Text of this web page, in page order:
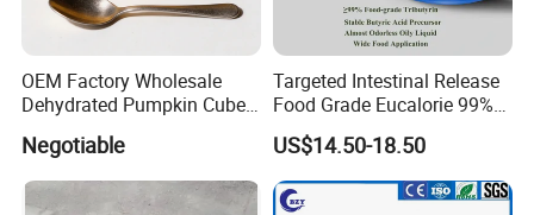
OEM Factory Wholesale
Dehydrated Pumpkin Cubes
Negotiable
Targeted Intestinal Release
Food Grade Eucalorie 99%
Glyceryl Tributyrate High
Purity Food Grade Stable
Butyric Acid Precursor for
Gut Health CAS 60-01-5
US$14.50-18.50